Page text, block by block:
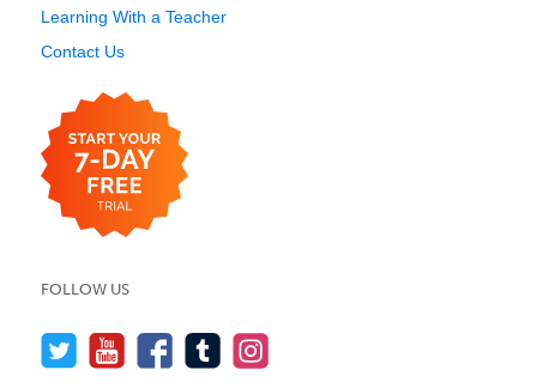
Learning With a Teacher
Contact Us
FOLLOW US